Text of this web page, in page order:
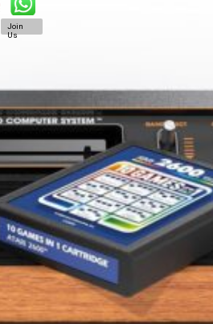
Join
Us